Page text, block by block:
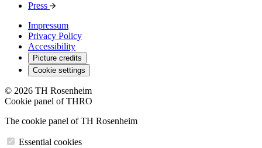
Press
Impressum
Privacy Policy
Accessibility
Picture credits
Cookie settings
© 2026 TH Rosenheim
Cookie panel of THRO
The cookie panel of TH Rosenheim
Essential cookies